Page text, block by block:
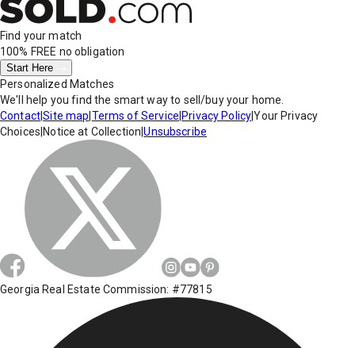
Find your match
100% FREE no obligation
Start Here
Personalized Matches
We'll help you find the smart way to sell/buy your home.
Contact|Site map Terms of Service Privacy Policy|Your Privacy
Choices Notice at Collection |Unsubscribe
Georgia Real Estate Commission: #77815